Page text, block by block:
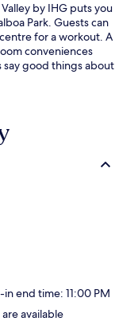
by IHG puts you
Park. Guests can
for a workout. A
conveniences
say good things about
end time: 11:00 PM
available